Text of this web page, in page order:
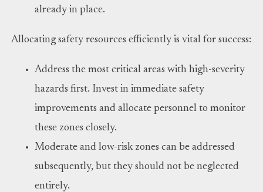
already in place.
Allocating safety resources efficiently is vital for success:
Address the most critical areas with high-severity
hazards first. Invest in immediate safety
improvements and allocate personnel to monitor
these zones closely.
Moderate and low-risk zones can be addressed
subsequently, but they should not be neglected
entirely.